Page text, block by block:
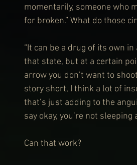
momentarily, someone who
for broken.” What do those
“It can be a drug of its own
that state, but at a certain
arrow you don’t want to
story short, I think a lot of
that’s just adding to the
say okay, you’re not
Can that work?